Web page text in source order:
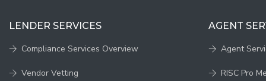
LENDER SERVICES
Compliance Services Overview
Vendor Vetting
AGENT
Agent
RISC Pro